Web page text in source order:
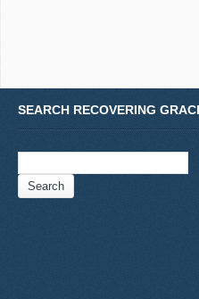
SEARCH RECOVERING